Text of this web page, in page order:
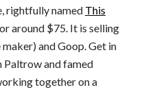
rightfully named This
around $75. It is selling
and Goop. Get in
Paltrow and famed
together on a